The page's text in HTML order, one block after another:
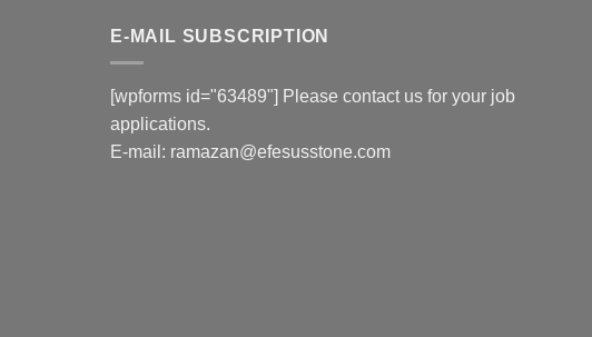
E-MAIL SUBSCRIPTION
[wpforms id="63489"] Please contact us for your job
applications.
E-mail: ramazan@efesusstone.com